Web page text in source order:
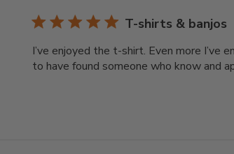
T-shirts & banjos
I’ve enjoyed the t-shirt. Even more
to have found someone who know and